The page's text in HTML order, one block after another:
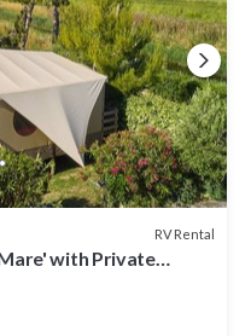
RV Rental
with Private